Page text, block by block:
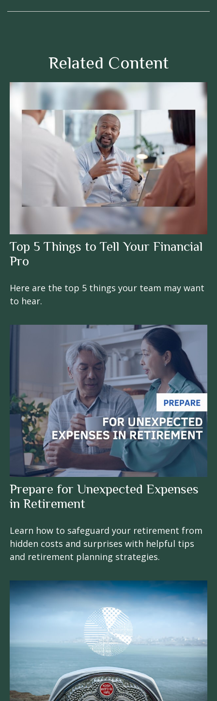
Related Content
Top 5 Things to Tell Your Financial
Pro
Here are the top 5 things your team may want
to hear.
Prepare for Unexpected Expenses
in Retirement
Learn how to safeguard your retirement from
hidden costs and surprises with helpful tips
and retirement planning strategies.